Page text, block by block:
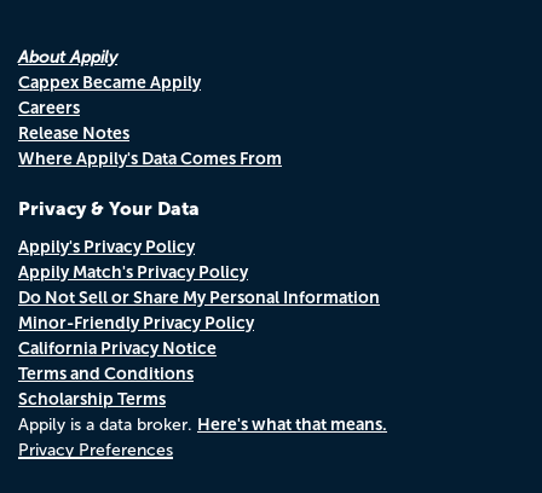
About Appily
Cappex Became Appily
Careers
Release Notes
Where Appily's Data Comes From
Privacy & Your Data
Appily's Privacy Policy
Appily Match's Privacy Policy
Do Not Sell or Share My Personal Information
Minor-Friendly Privacy Policy
California Privacy Notice
Terms and Conditions
Scholarship Terms
Appily is a data broker. Here's what that means.
Privacy Preferences